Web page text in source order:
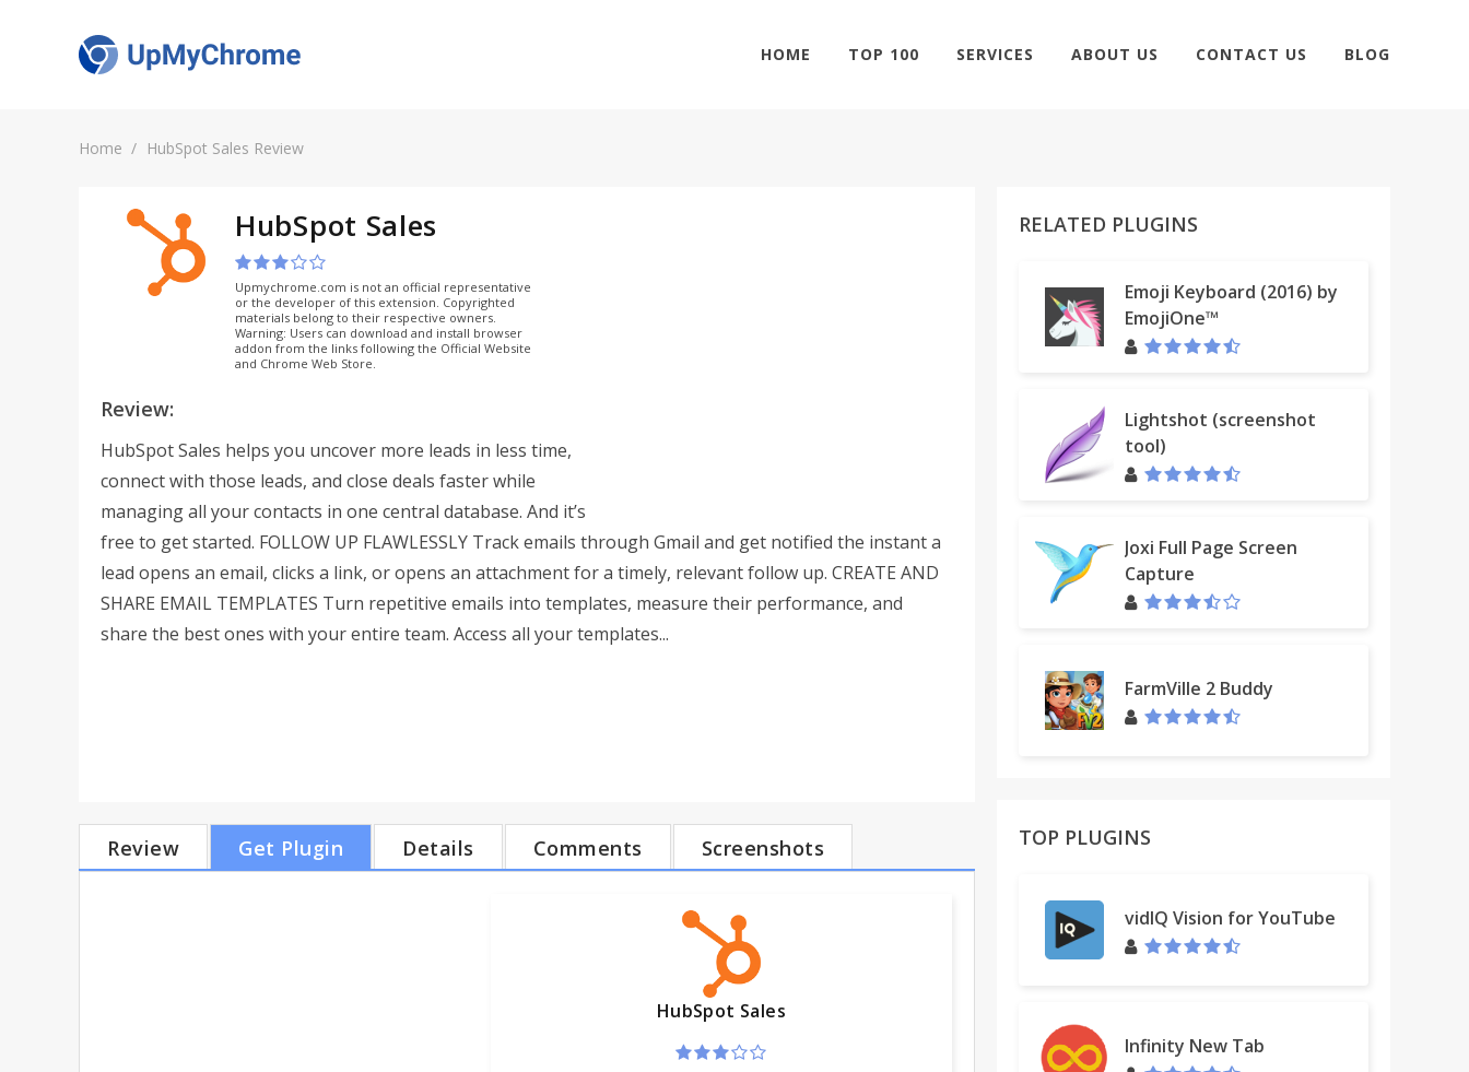
HOME TOP 100 SERVICES ABOUT US CONTACT US BLOG
Home HubSpot Sales Review
HubSpot Sales
Upmychrome.com is not an official representative
or the developer of this extension. Copyrighted
materials belong to their respective owners.
Warning: Users can download and install browser
addon from the links following the Official Website
and Chrome Web Store.
Review:
HubSpot Sales helps you uncover more leads in less time,
connect with those leads, and close deals faster while
managing all your contacts in one central database. And it’s
free to get started. FOLLOW UP FLAWLESSLY Track emails through Gmail and get notified the instant a
lead opens an email, clicks a link, or opens an attachment for a timely, relevant follow up. CREATE AND
SHARE EMAIL TEMPLATES Turn repetitive emails into templates, measure their performance, and
share the best ones with your entire team. Access all your templates...
Review Get Plugin Details Comments Screenshots
HubSpot Sales
RELATED PLUGINS
Emoji Keyboard (2016) by
EmojiOne™
Lightshot (screenshot
tool)
Joxi Full Page Screen
Capture
FarmVille 2 Buddy
TOP PLUGINS
vidIQ Vision for YouTube
Infinity New Tab